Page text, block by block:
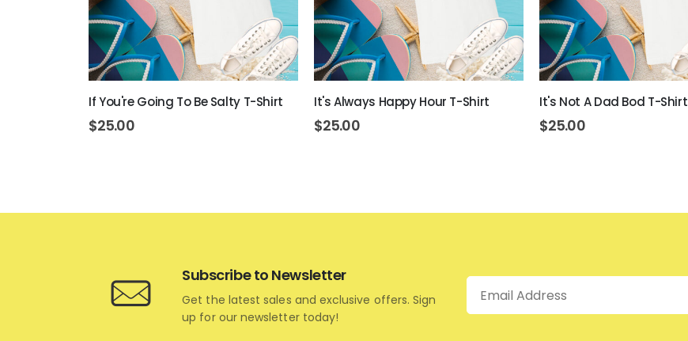
If You're Going To Be Salty T-Shirt
$25.00
It's Always Happy Hour T-Shirt
$25.00
It's Not A Dad Bod T-Shirt
$25.00
Subscribe to Newsletter
Get the latest sales and exclusive offers. Sign
up for our newsletter today!
Email